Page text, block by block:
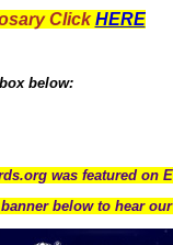
ClickHERE
below:
was featured on
below to hear